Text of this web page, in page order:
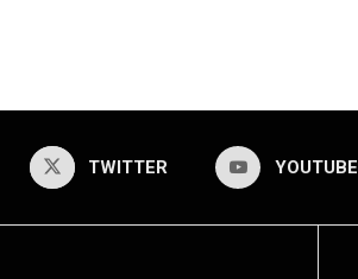
TWITTER YOUTUBE